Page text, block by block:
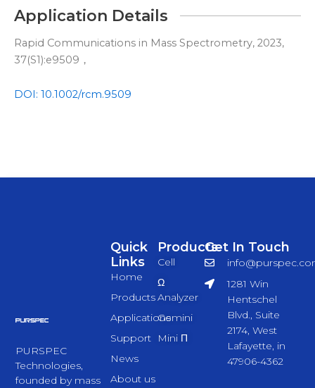
Application Details
Rapid Communications in Mass Spectrometry, 2023,
37(S1):e9509，
DOI: 10.1002/rcm.9509
PURSPEC
Technologies,
founded by mass
Products
Cell
Ω
Analyzer
Gemini
Mini Π
Quick
Links
Home
Products
Applications
Support
News
About us
Get In Touch
1281 Win
Hentschel
Blvd., Suite
2174, West
Lafayette, in
47906-4362